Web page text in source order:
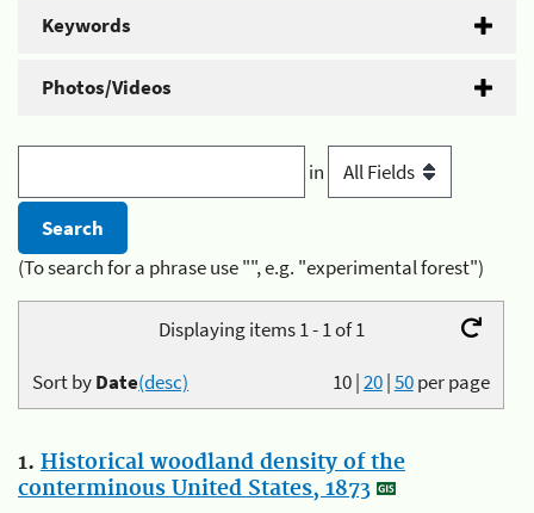
Keywords
Photos/Videos
in
(To search for a phrase use "", e.g. "experimental forest")
Displaying items 1 - 1 of 1
10|20|50per page
Sort byDate(desc)
1. Historical woodland density of the
conterminous United States, 1873